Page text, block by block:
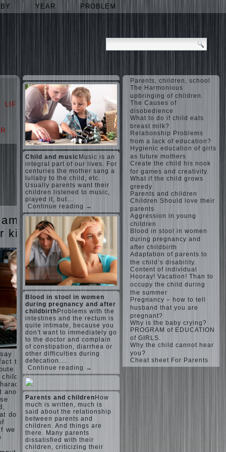
YEAR PROBLEM
LIFE LOVE
PROBLEM
kids
that
to
another
does
we
judi
roulette
judi roulette
royal99site.c
om
www.beta
siaclub.c
om
www.betasia
club.com
betasiaclub.
com
Harmful to
games?
She's wrong,
I grew up on
computer
games since
7 years, and
still play.
Mental all
right, friends
The
Harmonious
upbringing
of
children.
Child
and the
spells.
If the
child lies
Create
the child
his nook
for
games
and
creativity.
Proper
upbringing
child boy
Hygienic
education
of girls
Child and music Music is an
integral part of our lives. For
centuries the mother sang a
lullaby to the child, etc.
Usually parents want their
children listened to music,
played it, but…
Continue reading →
Blood in stool in women
during pregnancy and after
childbirthProblems with the
intestines and the rectum is
quite intimate, because you
don't want to immediately go
to the doctor and complain
of constipation, diarrhea or
other difficulties during
defecation.…
Continue reading →
Parents and childrenHow
much is written, much is
said about the relationship
between parents and
children. And things are
there. Many parents
dissatisfied with their
children, criticizing their
Parents, children, school
The Harmonious
upbringing of children.
The Causes of
disobedience
What to do if child eats
breast milk?
Relationship Problems
from a lack of education?
Hygienic education of girls
as future mothers
Create the child his nook
for games and creativity.
What if the child grows
greedy
Parents and children
Children Should love their
parents
Aggression in young
children
Blood in stool in women
during pregnancy and
after childbirth
Adaptation of parents to
the child’s disability.
Content of individual
Hooray! Vacation! Than to
occupy the child during
the summer
Pregnancy – how to tell
husband that you are
pregnant?
Why is the baby crying?
PROGRAM of EDUCATION
of GIRLS.
Why the child cannot hear
you?
Cheat sheet For Parents